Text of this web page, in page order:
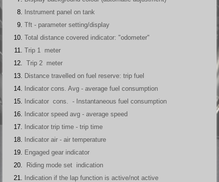
Instrument panel on tank
Tft - parameter setting/display
Total distance covered indicator: "odometer"
Trip 1 meter
Trip 2 meter
Distance travelled on fuel reserve: trip fuel
Indicator cons. Avg - average fuel consumption
Indicator cons. - Instantaneous fuel consumption
Indicator speed avg - average speed
Indicator trip time - trip time
Indicator air - air temperature
Engaged gear indicator
Riding mode set indication
Indication if the lap function is active/not active